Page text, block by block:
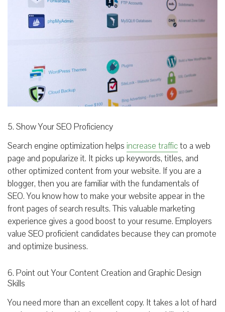
5. Show Your SEO Proficiency
Search engine optimization helps increase trafficto a web
page and popularize it. It picks up keywords, titles, and
other optimized content from your website. If you are a
blogger, then you are familiar with the fundamentals of
SEO. You know how to make your website appear in the
front pages of search results. This valuable marketing
experience gives a good boost to your resume. Employers
value SEO proficient candidates because they can promote
and optimize business.
6. Point out Your Content Creation and Graphic Design
Skills
You need more than an excellent copy. It takes a lot of hard